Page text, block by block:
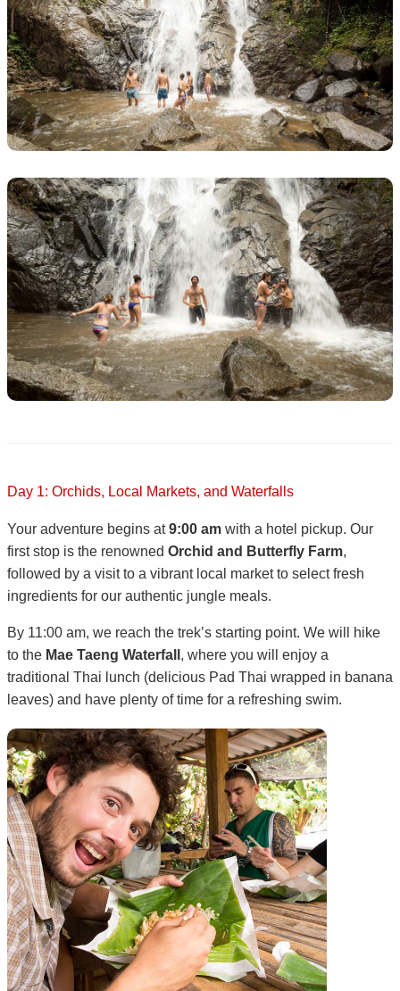
Day 1: Orchids, Local Markets, and Waterfalls
Your adventure begins at9:00 am with a hotel pickup. Our
first stop is the renowned Orchid and Butterfly Farm,
followed by a visit to a vibrant local market to select fresh
ingredients for our authentic jungle meals.
By 11:00 am, we reach the trek’s starting point. We will hike
to the Mae Taeng Waterfall , where you will enjoy a
traditional Thai lunch (delicious Pad Thai wrapped in banana
leaves) and have plenty of time for a refreshing swim.